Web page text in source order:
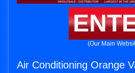
(Our Main
Air Conditioning Orange